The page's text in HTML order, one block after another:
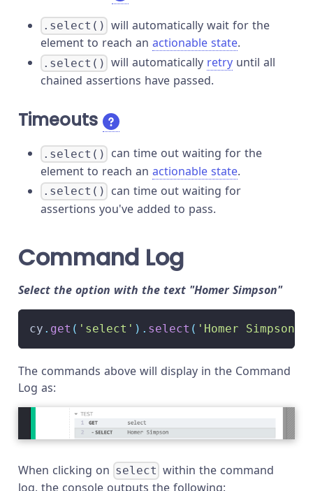
.select() will automatically wait for the
element to reach an actionable state.
.select() will automatically retry until all
chained assertions have passed.
Timeouts
.select()
can time out waiting for the
element to reach an actionable state.
.select()
can time out waiting for
assertions you've added to pass.
Command Log
Select the option with the text "Homer Simpson"
cy . get ( 'select' ) . select ( 'Homer Simpson'
The commands above will display in the Command
Log as:
When clicking on select within the command
log, the console outputs the following: